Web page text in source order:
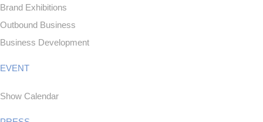
Brand Exhibitions
Outbound Business
Business Development
EVENT
Show Calendar